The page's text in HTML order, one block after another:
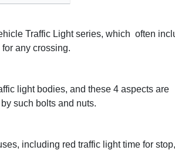
Traffic Light series, which often
any crossing.
light bodies, and these 4 aspects are
such bolts and nuts.
including red traffic light time for stop,